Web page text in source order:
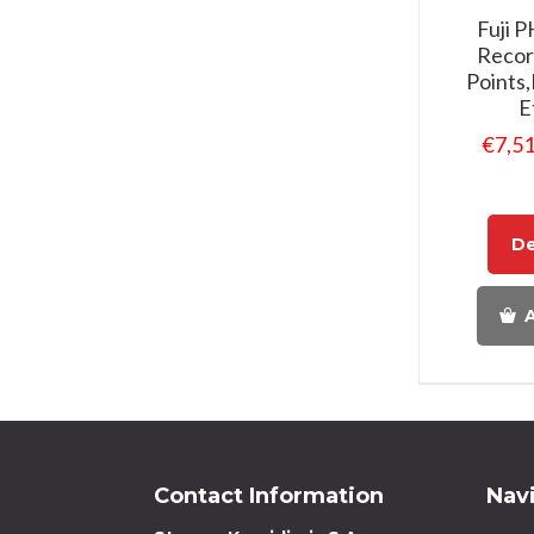
Fuji
€
Contact Information